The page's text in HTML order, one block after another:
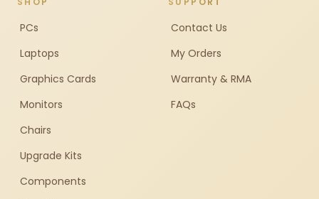
PCs
Laptops
Graphics Cards
Monitors
Chairs
Upgrade Kits
Components
Contact Us
My Orders
Warranty & RMA
FAQs